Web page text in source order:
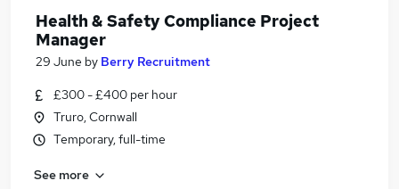
Health & Safety Compliance Project
Manager
29 June by Berry Recruitment
£300 - £400 per hour
Truro, Cornwall
Temporary, full-time
See more